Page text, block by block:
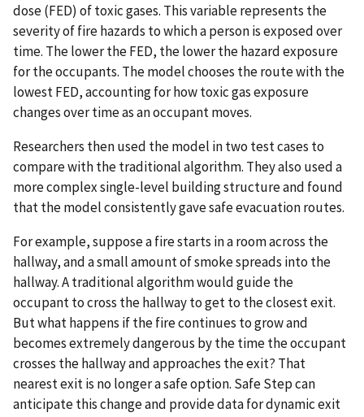
dose (FED) of toxic gases. This variable represents the
severity of fire hazards to which a person is exposed over
time. The lower the FED, the lower the hazard exposure
for the occupants. The model chooses the route with the
lowest FED, accounting for how toxic gas exposure
changes over time as an occupant moves.
Researchers then used the model in two test cases to
compare with the traditional algorithm. They also used a
more complex single-level building structure and found
that the model consistently gave safe evacuation routes.
For example, suppose a fire starts in a room across the
hallway, and a small amount of smoke spreads into the
hallway. A traditional algorithm would guide the
occupant to cross the hallway to get to the closest exit.
But what happens if the fire continues to grow and
becomes extremely dangerous by the time the occupant
crosses the hallway and approaches the exit? That
nearest exit is no longer a safe option. Safe Step can
anticipate this change and provide data for dynamic exit